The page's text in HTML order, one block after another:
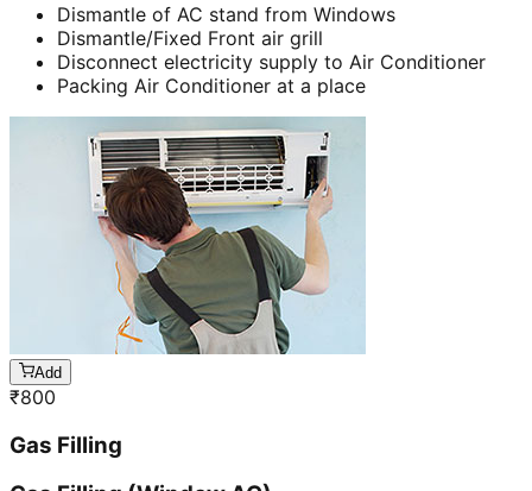
Dismantle of AC stand from Windows
Dismantle/Fixed Front air grill
Disconnect electricity supply to Air Conditioner
Packing Air Conditioner at a place
Add
₹800
Gas Filling